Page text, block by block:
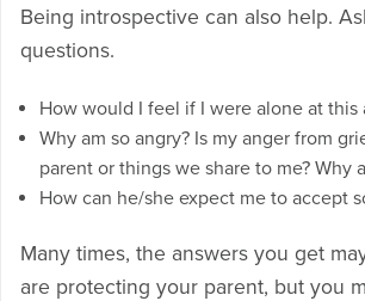
Being introspective can also help.
questions.
How would I feel if I were alone at this
Why am so angry? Is my anger from
parent or things we share to me? Why
How can he/she expect me to accept
Many times, the answers you get
are protecting your parent, but you